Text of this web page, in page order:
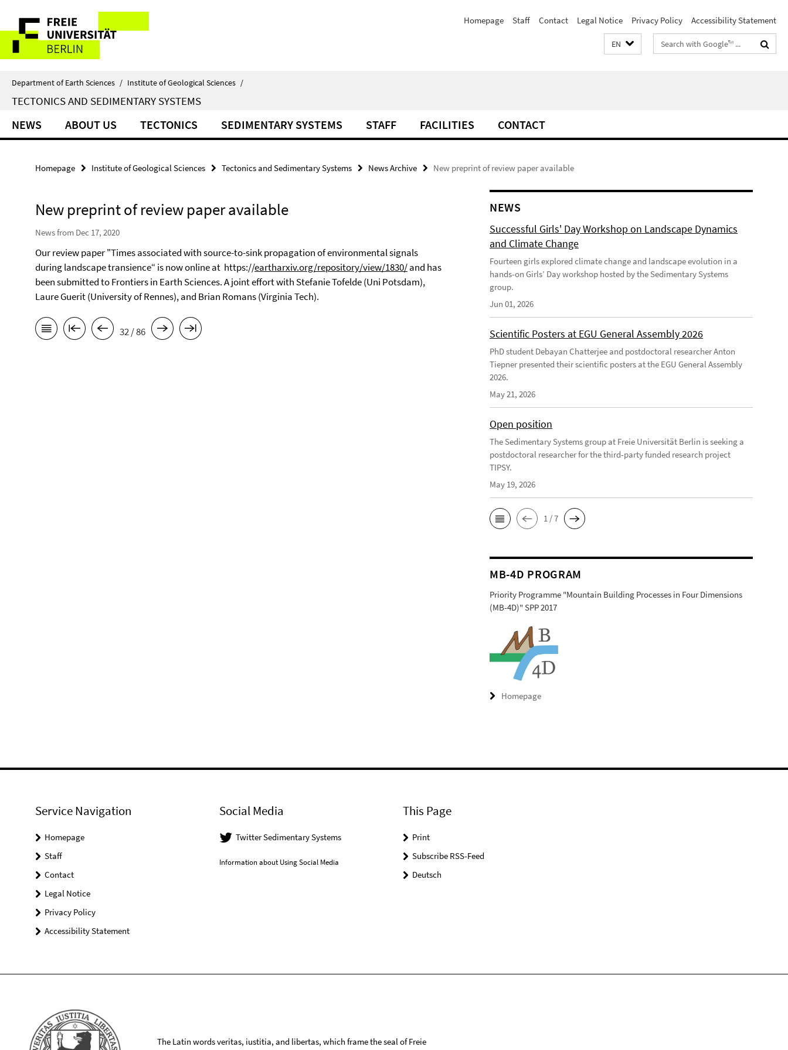
direkt
Inhalt
Service
Navigation
Homepage Staff Contact Legal Notice Privacy Policy Accessibility Statement
EN
Search
terms
Department of Earth Sciences / Institute of Geological Sciences /
TECTONICS AND SEDIMENTARY SYSTEMS
NEWS ABOUT US TECTONICS SEDIMENTARY SYSTEMS STAFF FACILITIES CONTACT
Homepage Institute of Geological Sciences Tectonics and Sedimentary Systems News Archive New preprint of review paper available
New preprint of review paper available
News from Dec 17, 2020
Our review paper "Times associated with source-to-sink propagation of environmental signals
during landscape transience“ is now online at https://eartharxiv.org/repository/view/1830/and has
been submitted to Frontiers in Earth Sciences. A joint effort with Stefanie Tofelde (Uni Potsdam),
Laure Guerit (University of Rennes), and Brian Romans (Virginia Tech).
32 / 86
NEWS
Successful Girls' Day Workshop on Landscape Dynamics
and Climate Change
Fourteen girls explored climate change and landscape evolution in a
hands-on Girls’ Day workshop hosted by the Sedimentary Systems
group.
Jun 01, 2026
Scientific Posters at EGU General Assembly 2026
PhD student Debayan Chatterjee and postdoctoral researcher Anton
Tiepner presented their scientific posters at the EGU General Assembly
2026.
May 21, 2026
Open position
The Sedimentary Systems group at Freie Universität Berlin is seeking a
postdoctoral researcher for the third-party funded research project
TIPSY.
May 19, 2026
1 / 7
MB-4D PROGRAM
Priority Programme "Mountain Building Processes in Four Dimensions
(MB-4D)" SPP 2017
Homepage
Service Navigation
Homepage
Staff
Contact
Legal Notice
Privacy Policy
Accessibility Statement
Social Media
Twitter Sedimentary Systems
Information about Using Social Media
This Page
Print
Subscribe RSS-Feed
Deutsch
The Latin words veritas, iustitia, and libertas, which frame the seal of Freie